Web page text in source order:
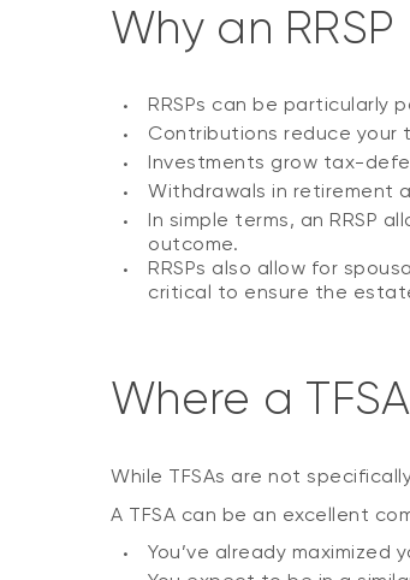
Why an
RRSPs can be particularly
Contributions reduce your
Investments grow tax-
Withdrawals in retirement
In simple terms, an RRSP
outcome.
RRSPs also allow for
critical to ensure the
Where a
While TFSAs are not
A TFSA can be an excellent
You’ve already maximized